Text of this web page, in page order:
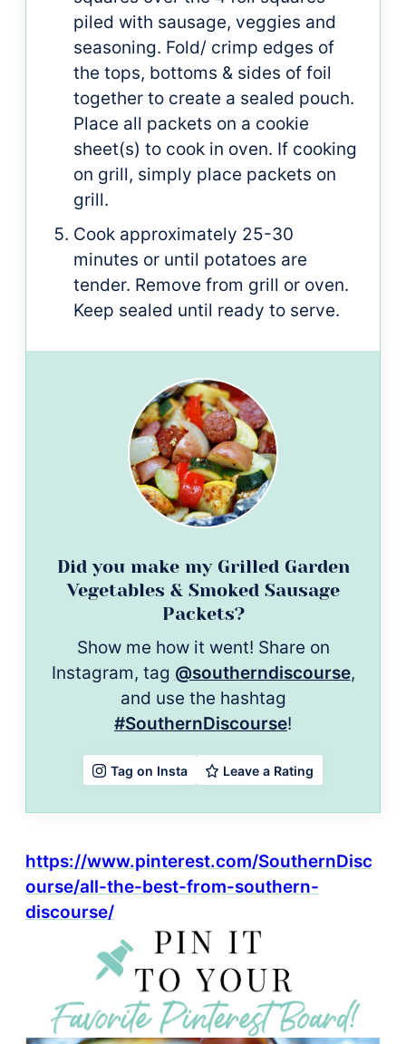
piled with sausage, veggies and
seasoning. Fold/ crimp edges of
the tops, bottoms & sides of foil
together to create a sealed pouch.
Place all packets on a cookie
sheet(s) to cook in oven. If cooking
on grill, simply place packets on
grill.
Cook approximately 25-30
minutes or until potatoes are
tender. Remove from grill or oven.
Keep sealed until ready to serve.
Did you make my Grilled Garden
Vegetables & Smoked Sausage
Packets?
Show me how it went! Share on
Instagram, tag @southerndiscourse,
and use the hashtag
#SouthernDiscourse!
Tag on Insta Leave a Rating
https://www.pinterest.com/SouthernDisc
ourse/all-the-best-from-southern-
discourse/